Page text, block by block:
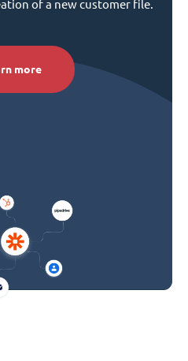
of a new customer file.
more